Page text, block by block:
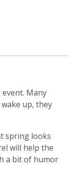
Many
up, they
spring looks
will help the
a bit of humor